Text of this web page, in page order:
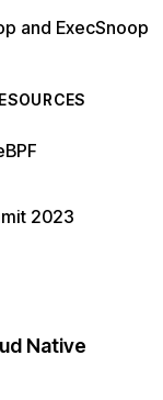
and ExecSnoop
2023
Native